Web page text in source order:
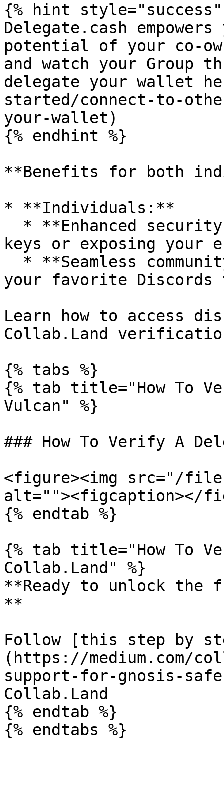
{% hint style="success"
Delegate.cash
potential of your co-
and watch your Group
delegate your wallet
started/connect-to-
your-wallet)
{% endhint %}
**Benefits for both
* **Individuals:**
keys or exposing
your favorite Discords
Learn how to access
Collab.Land
{% tabs %}
{% tab title="How To
Vulcan" %}
### How To Verify A
<figure><img src="/
alt=""><figcaption></
{% endtab %}
{% tab title="How To
Collab.Land" %}
**Ready to unlock the
**
Follow [this step by
(https://medium.com/
support-for-gnosis-
Collab.Land
{% endtab %}